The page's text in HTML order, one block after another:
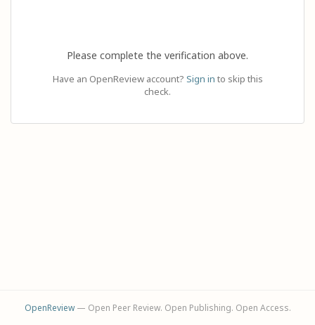
Please complete the verification above.
Have an OpenReview account? Sign in to skip this
check.
OpenReview— Open Peer Review. Open Publishing. Open Access.